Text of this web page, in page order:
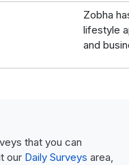
Zobha
lifestyle
and
that you can
our Daily Surveys area,